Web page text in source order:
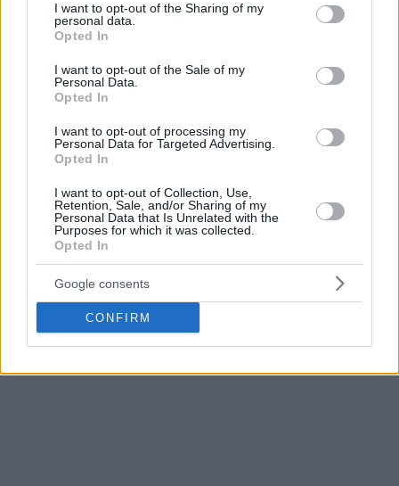
not limited to your visit or usage behaviour. You may click to
grant or deny consent to Google and its third-party tags to
use your data for below specified purposes in below Google
consent section.
I want to opt-out of the Sharing of my
personal data.
Opted In
I want to opt-out of the Sale of my
Personal Data.
Opted In
I want to opt-out of processing my
Personal Data for Targeted Advertising.
Opted In
I want to opt-out of Collection, Use,
Retention, Sale, and/or Sharing of my
Personal Data that Is Unrelated with the
Purposes for which it was collected.
Opted In
Google consents
CONFIRM